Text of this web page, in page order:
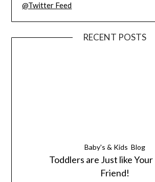
@Twitter Feed
RECENT POSTS
Baby's & Kids Blog
Toddlers are Just like
Friend!